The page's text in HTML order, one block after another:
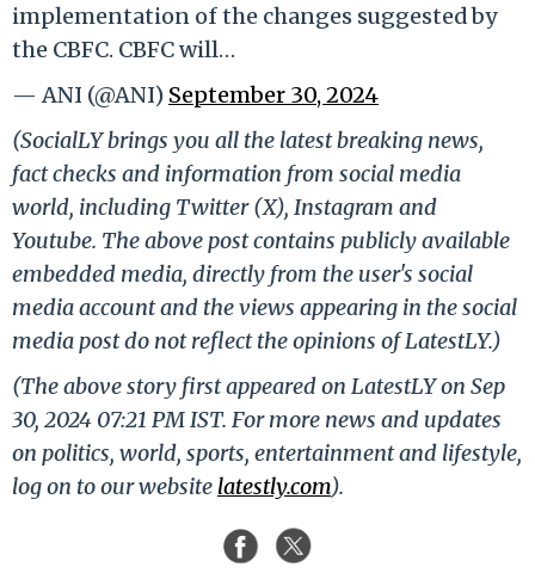
implementation of the changes suggested by
the CBFC. CBFC will…
— ANI (@ANI) September 30, 2024
(SocialLY brings you all the latest breaking news,
fact checks and information from social media
world, including Twitter (X), Instagram and
Youtube. The above post contains publicly available
embedded media, directly from the user's social
media account and the views appearing in the social
media post do not reflect the opinions of LatestLY.)
(The above story first appeared on LatestLY on Sep
30, 2024 07:21 PM IST. For more news and updates
on politics, world, sports, entertainment and lifestyle,
log on to our website latestly.com).